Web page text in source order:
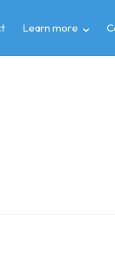
Learn more